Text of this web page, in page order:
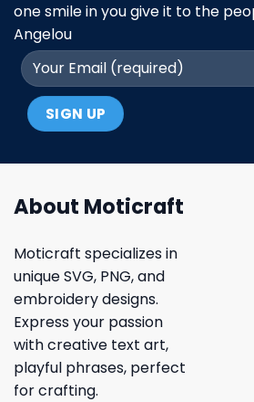
one smile in you give it to the
Angelou
About Moticraft
Moticraft specializes in
unique SVG, PNG, and
embroidery designs.
Express your passion
with creative text art,
playful phrases, perfect
for crafting.